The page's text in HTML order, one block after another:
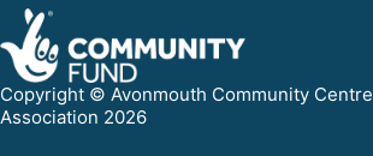
Copyright © Avonmouth Community Centre
Association 2026